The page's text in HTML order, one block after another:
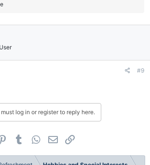
#9
must log in or register to reply here.
PinterestTumblr WhatsApp
Email